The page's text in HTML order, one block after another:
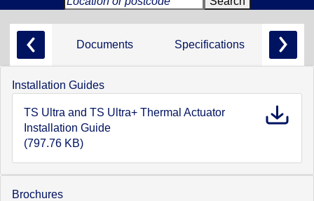
Documents Specifications
Installation Guides
TS Ultra and TS Ultra+ Thermal Actuator
Installation Guide
(797.76 KB)
Brochures